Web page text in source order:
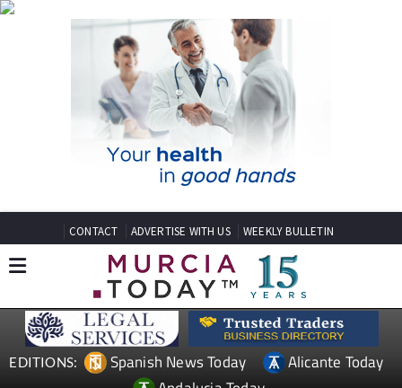
CONTACT ADVERTISE WITH US WEEKLY BULLETIN
EDITIONS: Spanish News Today
Alicante Today